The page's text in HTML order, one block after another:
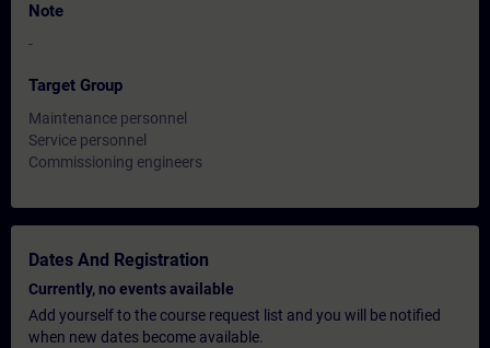
Note
-
Target Group
Maintenance personnel
Service personnel
Commissioning engineers
Dates And Registration
Currently, no events available
Add yourself to the course request list and you will be notified
when new dates become available.